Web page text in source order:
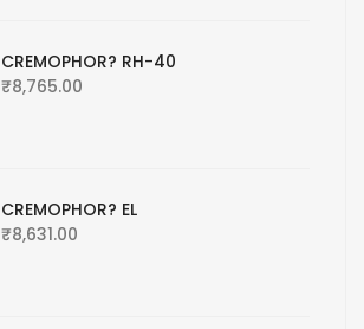
CREMOPHOR? RH-40
₹8,765.00
CREMOPHOR? EL
₹8,631.00